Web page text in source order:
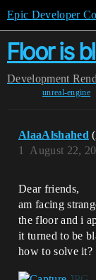
Epic Developer
Floor is
Development
unreal-engine
AlaaAlshahed
August 22,
1
Dear friends,
am facing
the floor and i
it turned to be
how to solve it?